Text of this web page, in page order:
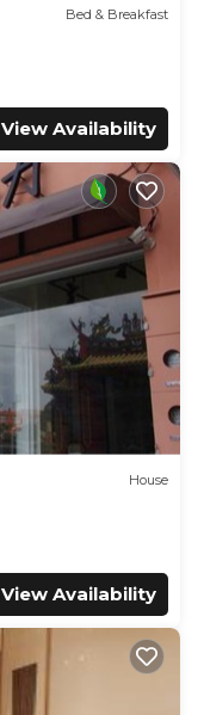
Bed & Breakfast
View Availability
House
View Availability